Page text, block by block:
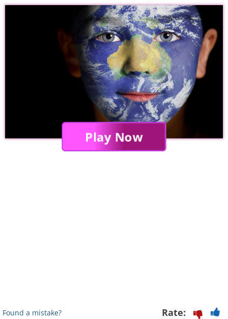
Play Now
Found a mistake? Rate: